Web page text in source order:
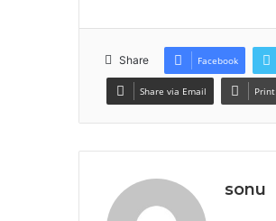
Share Facebook
Share via Email Print
sonu